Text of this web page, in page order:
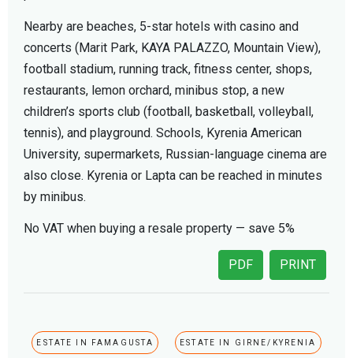
Nearby are beaches, 5-star hotels with casino and
concerts (Marit Park, KAYA PALAZZO, Mountain View),
football stadium, running track, fitness center, shops,
restaurants, lemon orchard, minibus stop, a new
children’s sports club (football, basketball, volleyball,
tennis), and playground. Schools, Kyrenia American
University, supermarkets, Russian-language cinema are
also close. Kyrenia or Lapta can be reached in minutes
by minibus.
No VAT when buying a resale property — save 5%
PRINT
PDF
ESTATE IN FAMAGUSTA ESTATE IN GIRNE/KYRENIA